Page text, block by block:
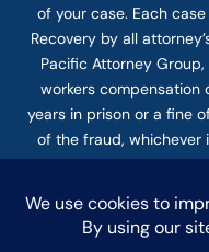
of your case. Each
Recovery by all
Pacific Attorney
workers compensation
years in prison or a fine
of the fraud, whichever
and fine. The use
firm does not
Confidential or time-